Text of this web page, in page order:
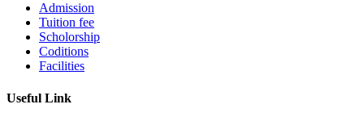
Admission
Tuition fee
Scholorship
Coditions
Facilities
Useful Link